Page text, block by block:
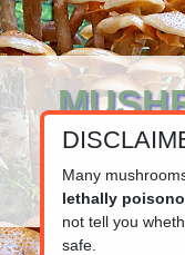
Your
Many
lethally
not tell you
safe.